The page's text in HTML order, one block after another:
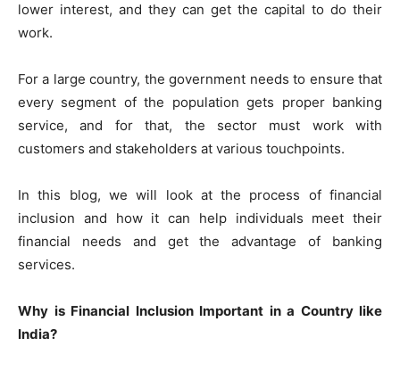
lower interest, and they can get the capital to do their
work.
For a large country, the government needs to ensure that
every segment of the population gets proper banking
service, and for that, the sector must work with
customers and stakeholders at various touchpoints.
In this blog, we will look at the process of financial
inclusion and how it can help individuals meet their
financial needs and get the advantage of banking
services.
Why is Financial Inclusion Important in a Country like
India?